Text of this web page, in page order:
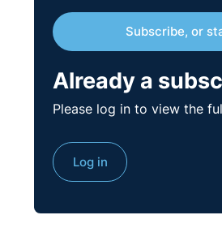
Subscribe, or
Already a
Please log in to view the
Log in